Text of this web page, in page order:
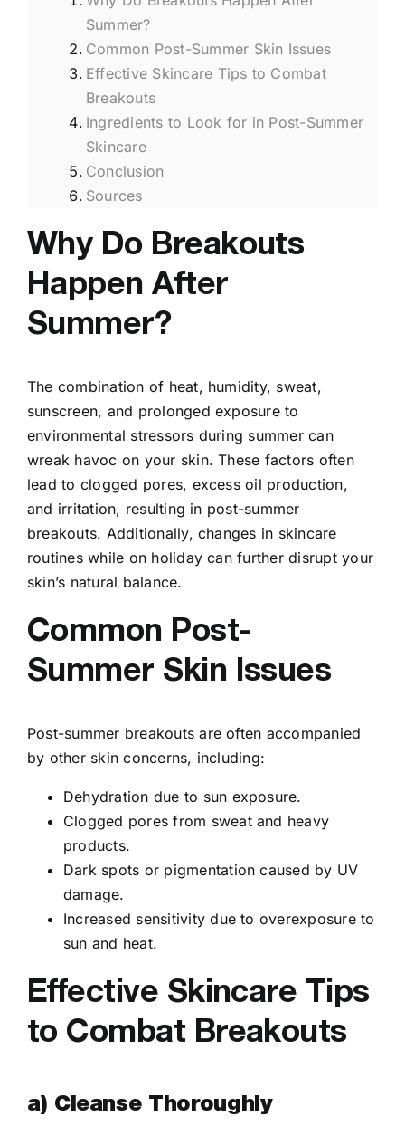
Summer?
Common Post-Summer Skin Issues
Effective Skincare Tips to Combat
Breakouts
Ingredients to Look for in Post-Summer
Skincare
Conclusion
Sources
Why Do Breakouts
Happen After
Summer?
The combination of heat, humidity, sweat,
sunscreen, and prolonged exposure to
environmental stressors during summer can
wreak havoc on your skin. These factors often
lead to clogged pores, excess oil production,
and irritation, resulting in post-summer
breakouts. Additionally, changes in skincare
routines while on holiday can further disrupt your
skin’s natural balance.
Common Post-
Summer Skin Issues
Post-summer breakouts are often accompanied
by other skin concerns, including:
Dehydration due to sun exposure.
Clogged pores from sweat and heavy
products.
Dark spots or pigmentation caused by UV
damage.
Increased sensitivity due to overexposure to
sun and heat.
Effective Skincare Tips
to Combat Breakouts
a) Cleanse Thoroughly